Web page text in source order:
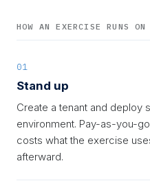
HOW AN EXERCISE RUNS
01
Stand up
Create a tenant and deploy
environment. Pay-as-you-
costs what the exercise
afterward.